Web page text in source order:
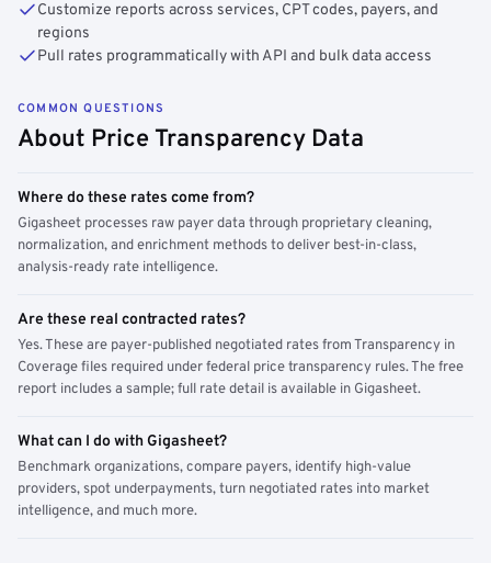
Customize reports across services, CPT codes, payers, and
regions
Pull rates programmatically with API and bulk data access
COMMON QUESTIONS
About Price Transparency Data
Where do these rates come from?
Gigasheet processes raw payer data through proprietary cleaning,
normalization, and enrichment methods to deliver best-in-class,
analysis-ready rate intelligence.
Are these real contracted rates?
Yes. These are payer-published negotiated rates from Transparency in
Coverage files required under federal price transparency rules. The free
report includes a sample; full rate detail is available in Gigasheet.
What can I do with Gigasheet?
Benchmark organizations, compare payers, identify high-value
providers, spot underpayments, turn negotiated rates into market
intelligence, and much more.